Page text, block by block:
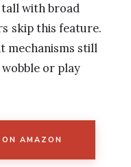
with broad
skip this feature.
mechanisms still
or play
AMAZON